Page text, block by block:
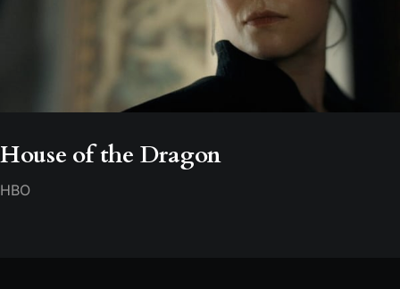
House of the Dragon
HBO